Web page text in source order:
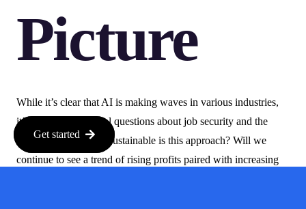
Picture
While it’s clear that AI is making waves in various industries,
it’s also raising critical questions about job security and the
future of work. How sustainable is this approach? Will we
continue to see a trend of rising profits paired with increasing
Get started